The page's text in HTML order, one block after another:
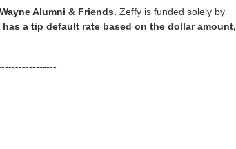
Alumni & Friends. Zeffy is funded solely by
a tip default rate based on the dollar amount,